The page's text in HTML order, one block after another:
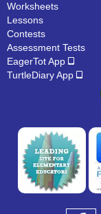
Worksheets
Lessons
Contests
Assessment Tests
EagerTot App
TurtleDiary App